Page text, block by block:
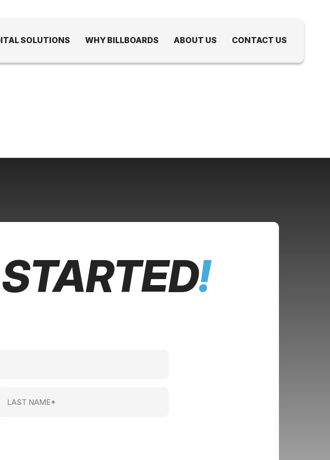
SOLUTIONS WHY BILLBOARDS ABOUT US CONTACT US
!
Name